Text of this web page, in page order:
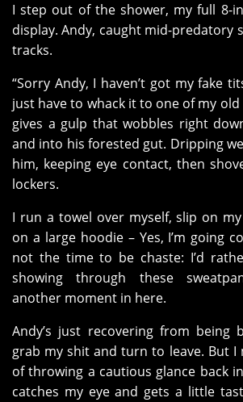
I step out of the shower, my full 8-
display. Andy, caught mid-predatory
tracks.
“Sorry Andy, I haven’t got my fake
just have to whack it to one of my old
gives a gulp that wobbles right
and into his forested gut. Dripping
him, keeping eye contact, then
lockers.
I run a towel over myself, slip on
on a large hoodie – Yes, I’m going
not the time to be chaste: I’d
showing through these
another moment in here.
Andy’s just recovering from being
grab my shit and turn to leave. But I
of throwing a cautious glance back
catches my eye and gets a little